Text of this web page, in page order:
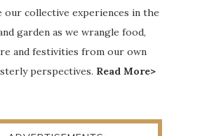
our collective experiences in the
garden as we wrangle food,
and festivities from our own
perspectives. Read More>